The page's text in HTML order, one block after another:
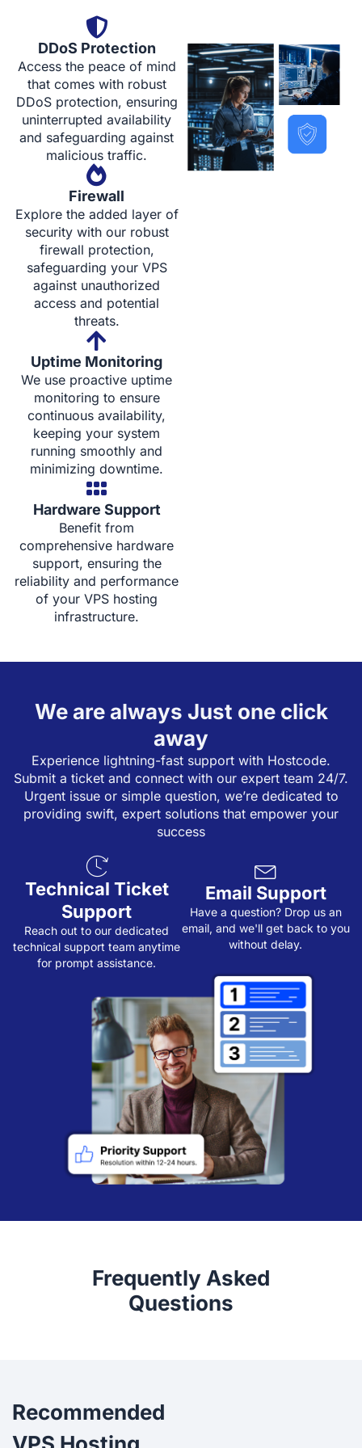
DDoS Protection
Access the peace of mind
that comes with robust
DDoS protection, ensuring
uninterrupted availability
and safeguarding against
malicious traffic.
Firewall
Explore the added layer of
security with our robust
firewall protection,
safeguarding your VPS
against unauthorized
access and potential
threats.
Uptime Monitoring
We use proactive uptime
monitoring to ensure
continuous availability,
keeping your system
running smoothly and
minimizing downtime.
Hardware Support
Benefit from
comprehensive hardware
support, ensuring the
reliability and performance
of your VPS hosting
infrastructure.
We are always Just one click
away
Experience lightning-fast support with Hostcode.
Submit a ticket and connect with our expert team 24/7.
Urgent issue or simple question, we’re dedicated to
providing swift, expert solutions that empower your
success
Technical Ticket
Support
Reach out to our dedicated
technical support team anytime
for prompt assistance.
Email Support
Have a question? Drop us an
email, and we'll get back to you
without delay.
Frequently Asked
Questions
Recommended